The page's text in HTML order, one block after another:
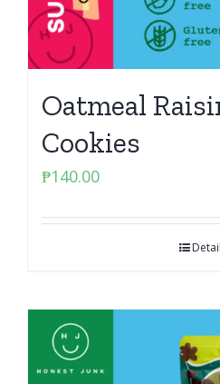
Oatmeal
Cookies
₱140.00